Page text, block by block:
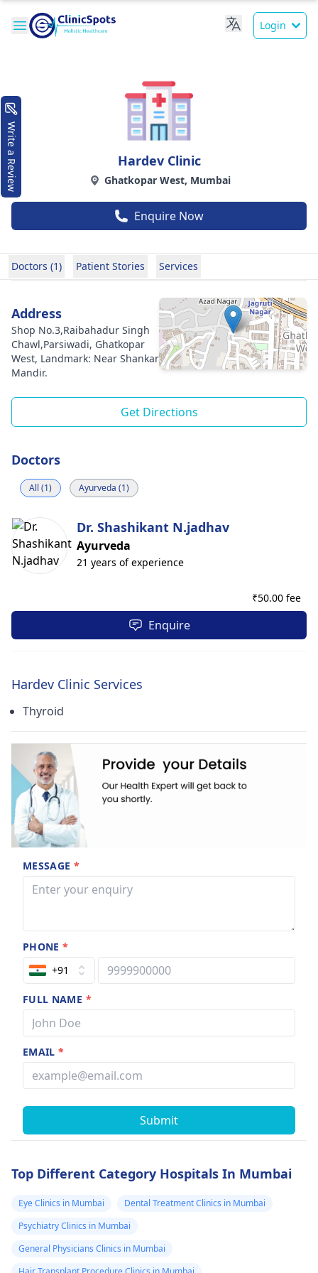
Login
Hardev Clinic
Ghatkopar West, Mumbai
Enquire Now
Doctors (1) Patient Stories Services
Address
Shop No.3,Raibahadur Singh
Chawl,Parsiwadi, Ghatkopar
West, Landmark: Near Shankar
Mandir.
Get Directions
Doctors
All (1) Ayurveda (1)
Dr. Shashikant N.jadhav
Ayurveda
21 years of experience
₹50.00 fee
Enquire
Hardev Clinic Services
Thyroid
MESSAGE *
PHONE*
+91
FULL NAME *
EMAIL*
Submit
Top Different Category Hospitals In Mumbai
Eye Clinics in Mumbai
Dental Treatment Clinics in Mumbai
Psychiatry Clinics in Mumbai
General Physicians Clinics in Mumbai
Write a Review